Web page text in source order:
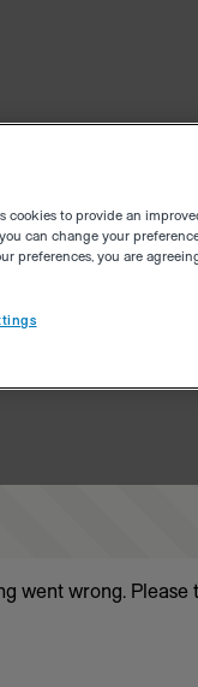
went wrong.
cookies to provide an
can change your
preferences, you are